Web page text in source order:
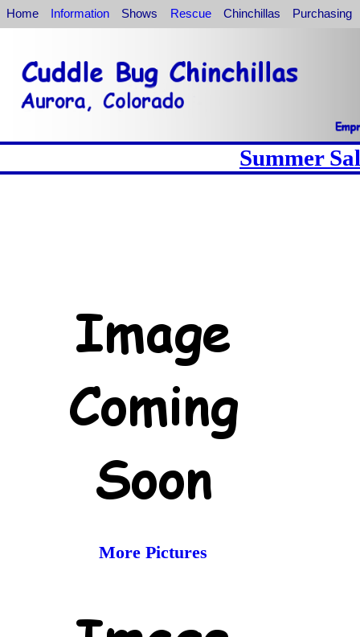
Home Information Shows Rescue Chinchillas Purchasing
Summer
More Pictures